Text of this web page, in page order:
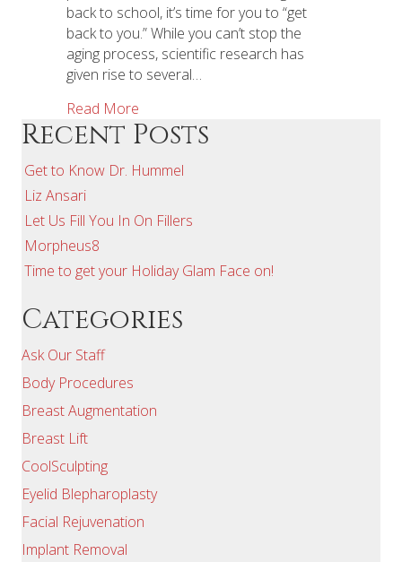
back to school, it’s time for you to “get
back to you.” While you can’t stop the
aging process, scientific research has
given rise to several…
Read More
Recent Posts
Get to Know Dr. Hummel
Liz Ansari
Let Us Fill You In On Fillers
Morpheus8
Time to get your Holiday Glam Face on!
Categories
Ask Our Staff
Body Procedures
Breast Augmentation
Breast Lift
CoolSculpting
Eyelid Blepharoplasty
Facial Rejuvenation
Implant Removal